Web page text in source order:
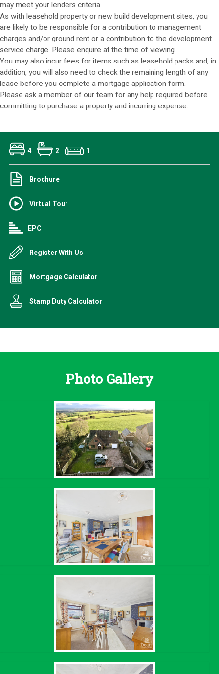
may meet your lenders criteria.
As with leasehold property or new build development sites, you
are likely to be responsible for a contribution to management
charges and/or ground rent or a contribution to the development
service charge. Please enquire at the time of viewing.
You may also incur fees for items such as leasehold packs and, in
addition, you will also need to check the remaining length of any
lease before you complete a mortgage application form.
Please ask a member of our team for any help required before
committing to purchase a property and incurring expense.
4 2 1
Brochure
Virtual Tour
EPC
Register With Us
Mortgage Calculator
Stamp Duty Calculator
Photo Gallery